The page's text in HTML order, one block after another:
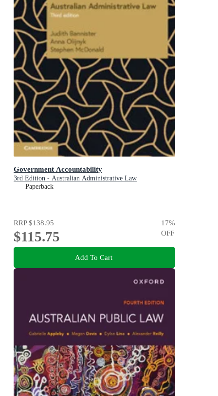
Government Accountability
3rd Edition - Australian Administrative Law
Paperback
RRP$138.95
$115.75
17%
OFF
Add To Cart